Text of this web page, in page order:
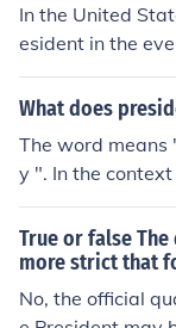
ra support.
sitive support for
that person: it
d influential. Of
on behalf of a
ntee of a victory.
ame in to help
In the United
esident in the
gns or is
States, is also
What does
The word
y ". In the
applied to a
acts the way a
ct.
True or false
more strict that
No, the official